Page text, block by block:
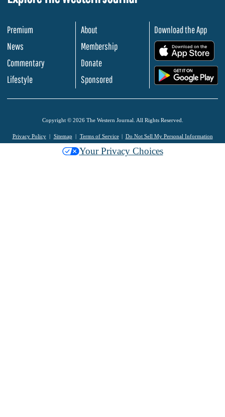
Premium
News
Commentary
Lifestyle
About
Membership
Donate
Sponsored
Download the App
Copyright © 2026 The Western Journal. All Rights Reserved.
Privacy Policy Sitemap Terms of Service Do Not Sell My Personal Information
Your Privacy Choices